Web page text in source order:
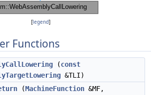
[legend]
Functions
(const
&TLI)
(MachineFunction &MF,